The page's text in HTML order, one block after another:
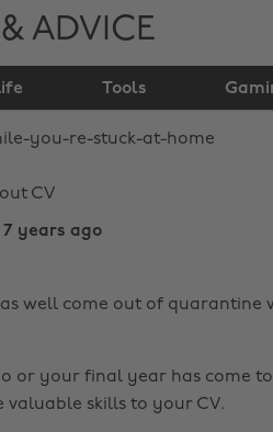
ADVICE
Tools
you're
years ago
as well come out of quarantine
or your final year has come
skills to your CV.